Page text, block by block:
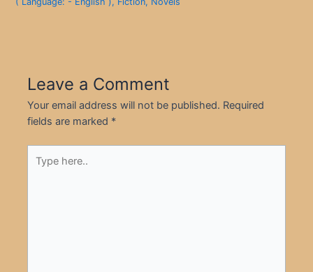
Leave a Comment
Your email address will not be published. Required
fields are marked *
here..